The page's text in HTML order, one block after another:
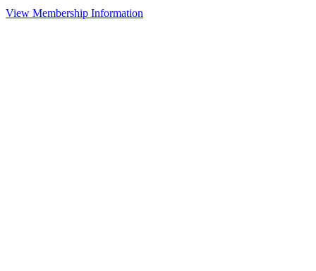
View Membership Information